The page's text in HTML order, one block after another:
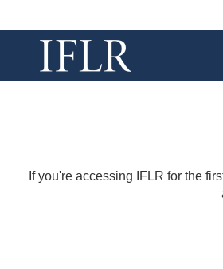
If you're accessing IFLR for the